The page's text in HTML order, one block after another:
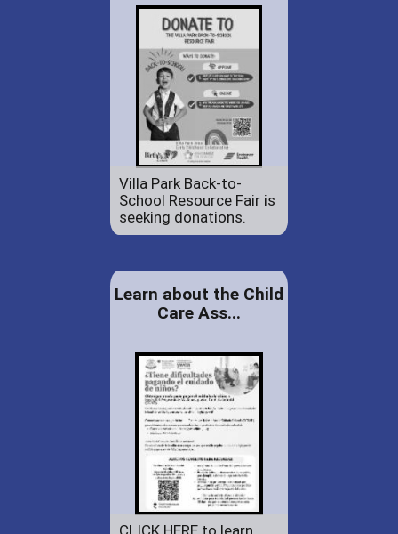
Villa Park Back-to-
School Resource Fair is
seeking donations.
Learn about the Child
Care Ass...
CLICK HERE to learn